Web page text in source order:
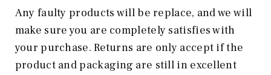
Any faulty products will be replace, and we will
make sure you are completely satisfies with
your purchase. Returns are only accept if the
product and packaging are still in excellent